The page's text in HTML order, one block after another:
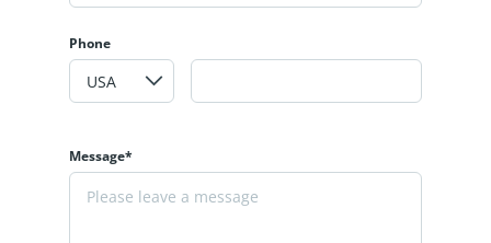
Phone
Message*